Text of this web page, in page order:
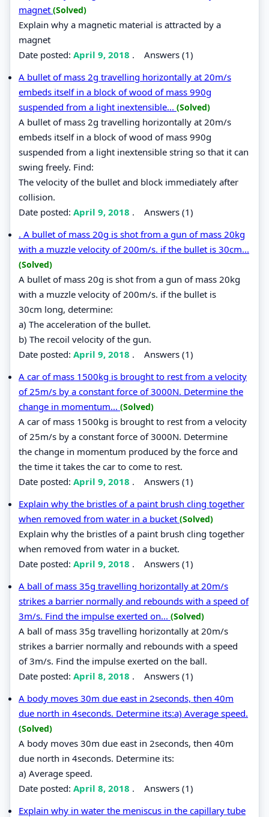
magnet (Solved)
Explain why a magnetic material is attracted by a
magnet
Date posted: April 9, 2018 . Answers (1)
A bullet of mass 2g travelling horizontally at 20m/s
embeds itself in a block of wood of mass 990g
suspended from a light inextensible... (Solved)
A bullet of mass 2g travelling horizontally at 20m/s
embeds itself in a block of wood of mass 990g
suspended from a light inextensible string so that it can
swing freely. Find:
The velocity of the bullet and block immediately after
collision.
Date posted: April 9, 2018 . Answers (1)
. A bullet of mass 20g is shot from a gun of mass 20kg
with a muzzle velocity of 200m/s. if the bullet is 30cm...
(Solved)
A bullet of mass 20g is shot from a gun of mass 20kg
with a muzzle velocity of 200m/s. if the bullet is
30cm long, determine:
a) The acceleration of the bullet.
b) The recoil velocity of the gun.
Date posted: April 9, 2018 . Answers (1)
A car of mass 1500kg is brought to rest from a velocity
of 25m/s by a constant force of 3000N. Determine the
change in momentum... (Solved)
A car of mass 1500kg is brought to rest from a velocity
of 25m/s by a constant force of 3000N. Determine
the change in momentum produced by the force and
the time it takes the car to come to rest.
Date posted: April 9, 2018 . Answers (1)
Explain why the bristles of a paint brush cling together
when removed from water in a bucket (Solved)
Explain why the bristles of a paint brush cling together
when removed from water in a bucket.
Date posted: April 9, 2018 . Answers (1)
A ball of mass 35g travelling horizontally at 20m/s
strikes a barrier normally and rebounds with a speed of
3m/s. Find the impulse exerted on... (Solved)
A ball of mass 35g travelling horizontally at 20m/s
strikes a barrier normally and rebounds with a speed
of 3m/s. Find the impulse exerted on the ball.
Date posted: April 8, 2018 . Answers (1)
A body moves 30m due east in 2seconds, then 40m
due north in 4seconds. Determine its:a) Average speed.
(Solved)
A body moves 30m due east in 2seconds, then 40m
due north in 4seconds. Determine its:
a) Average speed.
Date posted: April 8, 2018 . Answers (1)
Explain why in water the meniscus in the capillary tube